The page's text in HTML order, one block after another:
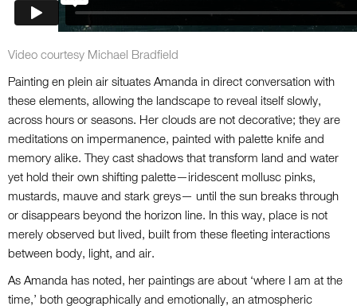
Video courtesy Michael Bradfield
Painting en plein air situates Amanda in direct conversation with
these elements, allowing the landscape to reveal itself slowly,
across hours or seasons. Her clouds are not decorative; they are
meditations on impermanence, painted with palette knife and
memory alike. They cast shadows that transform land and water
yet hold their own shifting palette—iridescent mollusc pinks,
mustards, mauve and stark greys— until the sun breaks through
or disappears beyond the horizon line. In this way, place is not
merely observed but lived, built from these fleeting interactions
between body, light, and air.
As Amanda has noted, her paintings are about ‘where I am at the
time,’ both geographically and emotionally, an atmospheric